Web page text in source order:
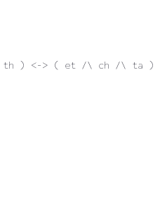
) <-> ( et /\ ch /\ ta )